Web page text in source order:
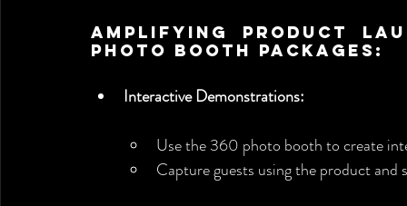
Amplifying Product
Photo Booth Packages:
Interactive Demonstrations:
Use the 360 photo booth to create
Capture guests using the product and